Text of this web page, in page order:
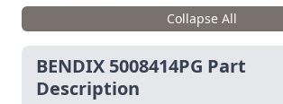
Collapse All
BENDIX 5008414PG Part
Description